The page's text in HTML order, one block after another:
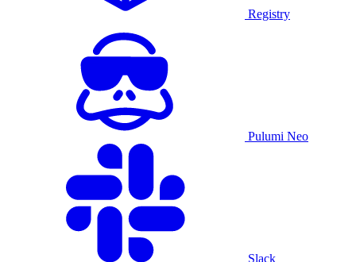
Registry
Pulumi Neo
Slack